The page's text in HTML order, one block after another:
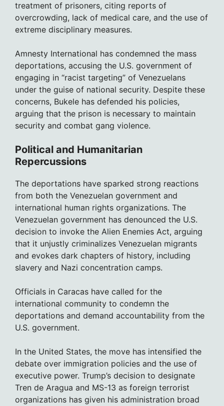
treatment of prisoners, citing reports of
overcrowding, lack of medical care, and the use of
extreme disciplinary measures.
Amnesty International has condemned the mass
deportations, accusing the U.S. government of
engaging in “racist targeting” of Venezuelans
under the guise of national security. Despite these
concerns, Bukele has defended his policies,
arguing that the prison is necessary to maintain
security and combat gang violence.
Political and Humanitarian
Repercussions
The deportations have sparked strong reactions
from both the Venezuelan government and
international human rights organizations. The
Venezuelan government has denounced the U.S.
decision to invoke the Alien Enemies Act, arguing
that it unjustly criminalizes Venezuelan migrants
and evokes dark chapters of history, including
slavery and Nazi concentration camps.
Officials in Caracas have called for the
international community to condemn the
deportations and demand accountability from the
U.S. government.
In the United States, the move has intensified the
debate over immigration policies and the use of
executive power. Trump’s decision to designate
Tren de Aragua and MS-13 as foreign terrorist
organizations has given his administration broad